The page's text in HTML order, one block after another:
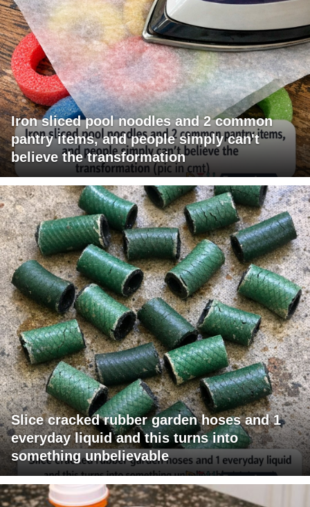
Iron sliced pool noodles and 2 common
pantry items, and people simply can't
believe the transformation
Slice cracked rubber garden hoses and 1
everyday liquid and this turns into
something unbelievable